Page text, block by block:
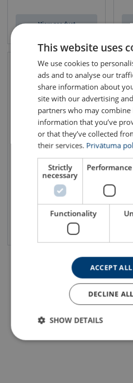
View product
Safety Harness MUNE 3
View product
This website uses
We use cookies to
ads and to analyse our
share information about
site with our advertising
partners who may
information that you’ve
or that they’ve collected
their services. Privātuma
Strictly
necessary
Performance
Functionality
ACCEPT ALL
DECLINE
SHOW DETAILS